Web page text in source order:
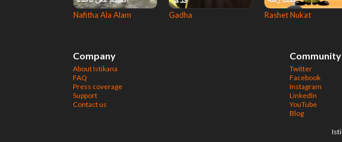
Nafitha Ala Alam Gadha Rashet Nukat
Company
About Istikana
FAQ
Press coverage
Support
Contact us
Community
Twitter
Facebook
Instagram
LinkedIn
YouTube
Blog